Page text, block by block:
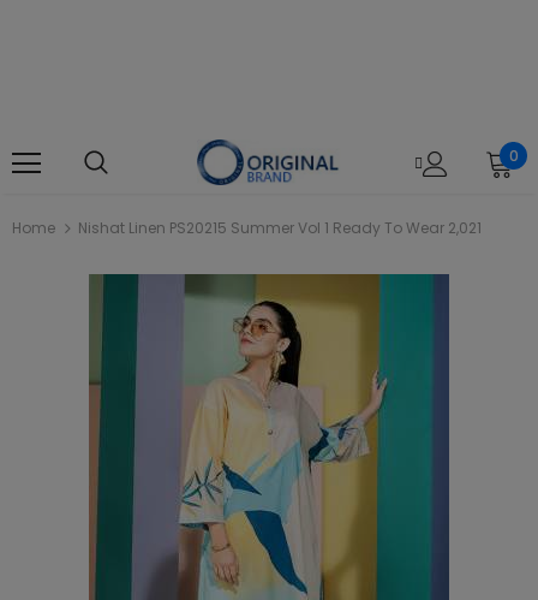
0
Home Nishat Linen PS20215 Summer Vol 1 Ready To Wear 2,021